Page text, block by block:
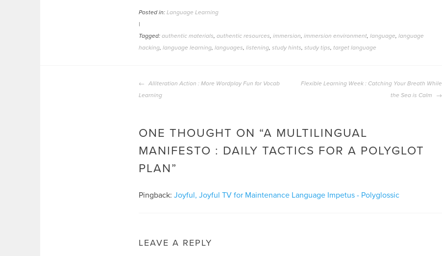
Posted in: Language Learning
|
Tagged: authentic materials authentic resources immersion immersion environment language language
hacking language learning languages listening study hints study tips target language
POST
NAVIGATION
Alliteration Action : More Wordplay Fun for Vocab
Learning
Flexible Learning Week : Catching Your Breath While
the Sea is Calm
ONE THOUGHT ON “A MULTILINGUAL
MANIFESTO : DAILY TACTICS FOR A POLYGLOT
PLAN”
Pingback: Joyful, Joyful TV for Maintenance Language Impetus - Polyglossic
LEAVE A REPLY